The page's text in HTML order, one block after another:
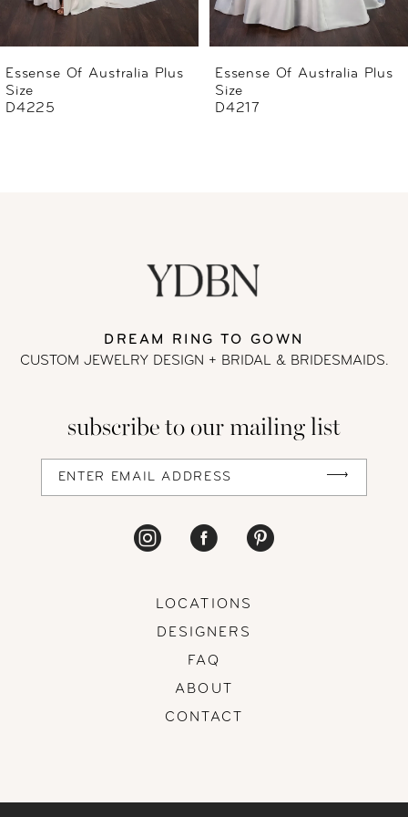
7
Essense Of Australia Plus
Size
D4217
Essense Of Australia Plus
Size
D4196
DREAM RING TO GOWN
CUSTOM JEWELRY DESIGN + BRIDAL& BRIDESMAIDS.
subscribe to our mailing list
LOCATIONS
DESIGNERS
FAQ
ABOUT
CONTACT